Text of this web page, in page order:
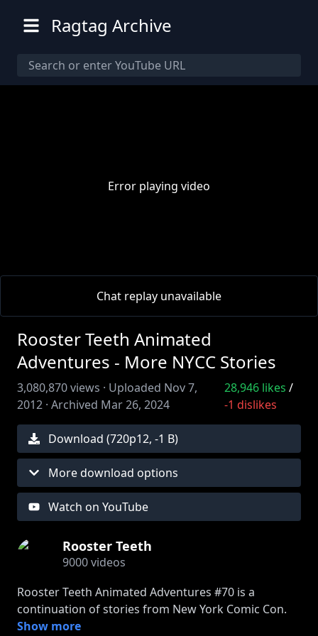
Ragtag Archive
Error playing video
Chat replay unavailable
Rooster Teeth Animated
Adventures - More NYCC Stories
3,080,870views · Uploaded Nov 7,
2012 · Archived Mar 26, 2024
28,946likes /
-1 dislikes
Download (720p12, -1 B)
More download options
Watch on YouTube
Rooster Teeth
9000videos
Rooster Teeth Animated Adventures #70 is a
continuation of stories from New York Comic Con.
Find out what things Drunk Gus does that Sober
Show more